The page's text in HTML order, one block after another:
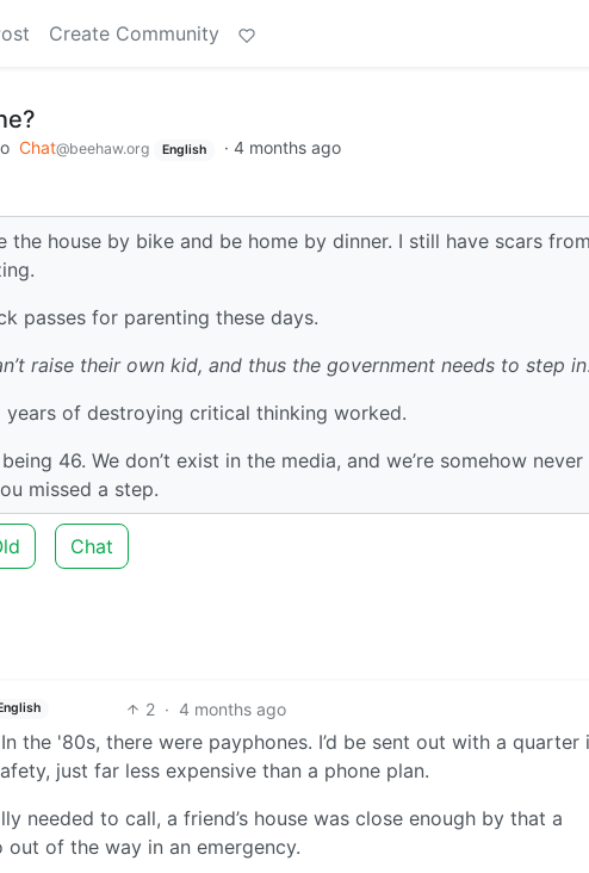
Create Community
Chat@beehaw.org English · 4 months ago
the house by bike and be home by dinner. I still have scars from
passes for parenting these days.
raise their own kid, and thus the government needs to step in.
years of destroying critical thinking worked.
46. We don’t exist in the media, and we’re somehow never
missed a step.
Chat
2 · 4 months ago
the '80s, there were payphones. I’d be sent out with a quarter
just far less expensive than a phone plan.
needed to call, a friend’s house was close enough by that a
of the way in an emergency.